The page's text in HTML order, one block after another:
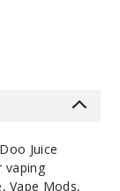
50MG
Juice
vaping
, Vape Mods,